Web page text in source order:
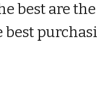
best are
best